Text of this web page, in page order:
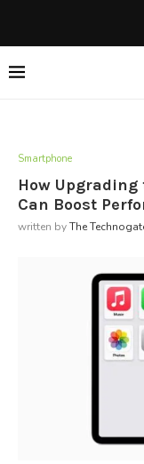
Smartphone
How Upgrading
Can Boost
written byThe